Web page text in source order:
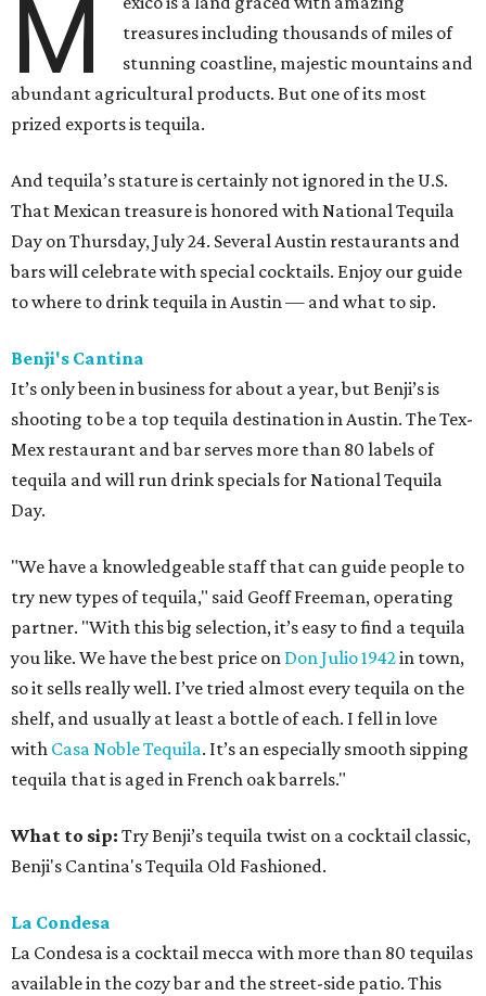
M
treasures including thousands of miles of
stunning coastline, majestic mountains and
abundant agricultural products. But one of its most
prized exports is tequila.
And tequila’s stature is certainly not ignored in the U.S.
That Mexican treasure is honored with National Tequila
Day on Thursday, July 24. Several Austin restaurants and
bars will celebrate with special cocktails. Enjoy our guide
to where to drink tequila in Austin — and what to sip.
Benji's Cantina
It’s only been in business for about a year, but Benji’s is
shooting to be a top tequila destination in Austin. The Tex-
Mex restaurant and bar serves more than 80 labels of
tequila and will run drink specials for National Tequila
Day.
"We have a knowledgeable staff that can guide people to
try new types of tequila," said Geoff Freeman, operating
partner. "With this big selection, it’s easy to find a tequila
you like. We have the best price on Don Julio 1942in town,
so it sells really well. I’ve tried almost every tequila on the
shelf, and usually at least a bottle of each. I fell in love
with Casa Noble Tequila. It’s an especially smooth sipping
tequila that is aged in French oak barrels."
What to sip: Try Benji’s tequila twist on a cocktail classic,
Benji's Cantina's Tequila Old Fashioned.
La Condesa
La Condesa is a cocktail mecca with more than 80 tequilas
available in the cozy bar and the street-side patio. This